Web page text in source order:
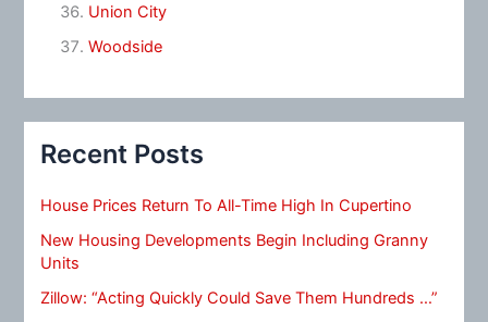
Union City
Woodside
Recent Posts
House Prices Return To All-Time High In Cupertino
New Housing Developments Begin Including Granny
Units
Zillow: “Acting Quickly Could Save Them Hundreds …”